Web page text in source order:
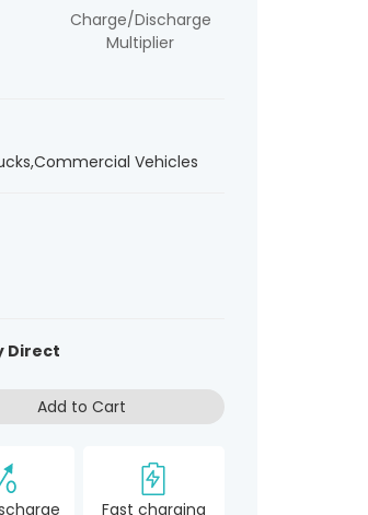
Charge/Discharge
Multiplier
Vehicles
Direct
Add to Cart
Fast charging